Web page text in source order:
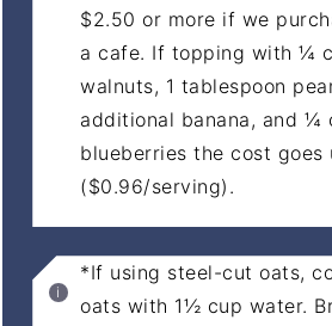
$2.50 or more if we
a cafe. If topping with ¼
walnuts, 1 tablespoon
additional banana, and ¼
blueberries the cost goes
($0.96/serving).
*If using steel-cut oats,
oats with 1½ cup water.